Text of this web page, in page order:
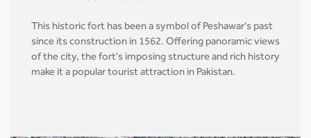
This historic fort has been a symbol of Peshawar's past
since its construction in 1562. Offering panoramic views
of the city, the fort's imposing structure and rich history
make it a popular tourist attraction in Pakistan.